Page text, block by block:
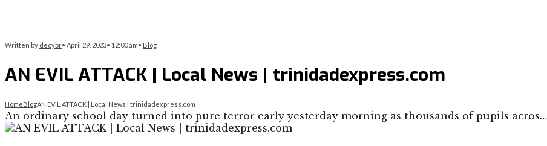
Written by decybr• April 29, 2023• 12:00 am• Blog
AN EVIL ATTACK | Local News | trinidadexpress.com
HomeBlogAN EVIL ATTACK | Local News | trinidadexpress.com
An ordinary school day turned into pure terror early yesterday morning as thousands of pupils acros…